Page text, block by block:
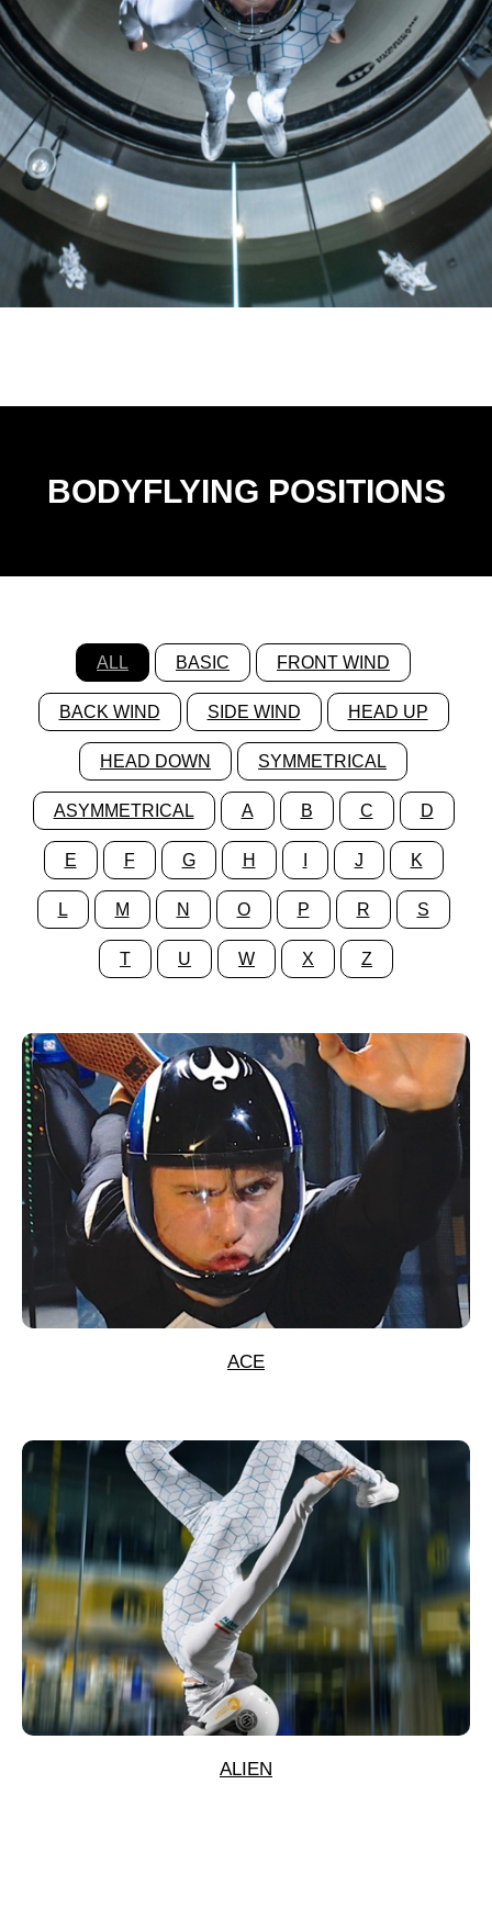
BODYFLYING POSITIONS
ALL BASIC FRONT WIND
BACK WIND SIDE WIND HEAD UP
HEAD DOWN SYMMETRICAL
ASYMMETRICAL A B C D
E F G H J K
L M N O P R S
T U W X Z
ACE
ALIEN